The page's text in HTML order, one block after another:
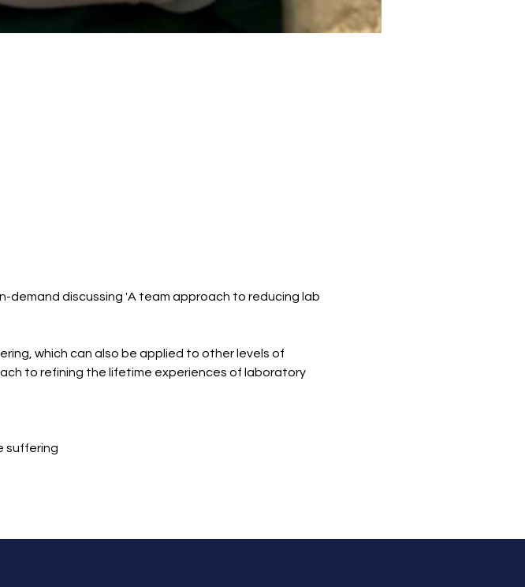
demand discussing 'A team approach to reducing lab
which can also be applied to other levels of
to refining the lifetime experiences of laboratory
suffering